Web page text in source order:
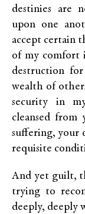
destinies are
upon one
accept certain
of my comfort
destruction
wealth of
security in
cleansed from
suffering, your
requisite
And yet guilt,
trying to
deeply, deeply